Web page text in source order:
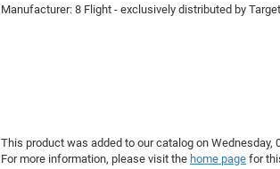
Manufacturer: 8 Flight - exclusively distributed by Target
This product was added to our catalog on Wednesday,
For more information, please visit the home page for